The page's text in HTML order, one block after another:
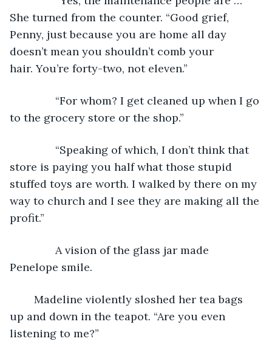
She turned from the counter. “Good grief,
Penny, just because you are home all day
doesn’t mean you shouldn’t comb your
hair. You’re forty-two, not eleven.”
“For whom? I get cleaned up when I go
to the grocery store or the shop.”
“Speaking of which, I don’t think that
store is paying you half what those stupid
stuffed toys are worth. I walked by there on my
way to church and I see they are making all the
profit.”
A vision of the glass jar made
Penelope smile.
up and down in the teapot. “Are you even
listening to me?”